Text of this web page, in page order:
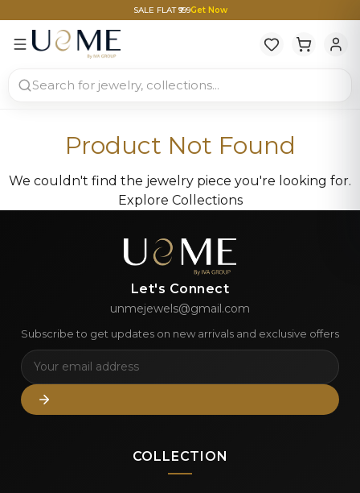
SALE FLAT ₹999Get Now
Product Not Found
We couldn't find the jewelry piece you're looking for.
Explore Collections
Let's Connect
unmejewels@gmail.com
Subscribe to get updates on new arrivals and exclusive offers
COLLECTION